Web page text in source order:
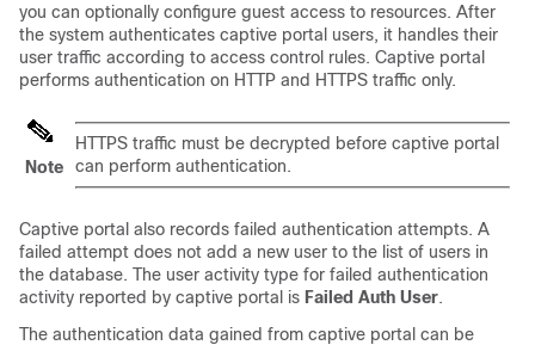
you can optionally configure guest access to resources. After
the system authenticates captive portal users, it handles their
user traffic according to access control rules. Captive portal
performs authentication on HTTP and HTTPS traffic only.
Note
HTTPS traffic must be decrypted before captive portal
can perform authentication.
Captive portal also records failed authentication attempts. A
failed attempt does not add a new user to the list of users in
the database. The user activity type for failed authentication
activity reported by captive portal is Failed Auth User.
The authentication data gained from captive portal can be